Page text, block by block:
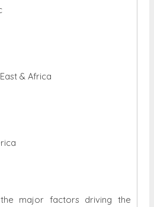
& Africa
major factors driving the